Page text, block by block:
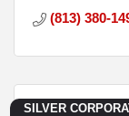
(813) 380-
SILVER